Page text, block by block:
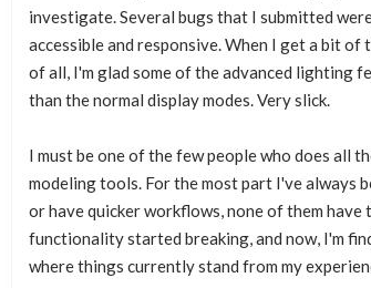
investigate. Several bugs that I submitted
accessible and responsive. When I get a bit
of all, I'm glad some of the advanced lighting
than the normal display modes. Very slick.
I must be one of the few people who does all
modeling tools. For the most part I've always
or have quicker workflows, none of them
functionality started breaking, and now, I'm
where things currently stand from my